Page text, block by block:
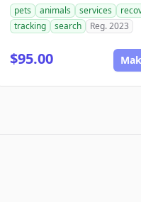
pets animals services
tracking
search Reg. 2023
$95.00